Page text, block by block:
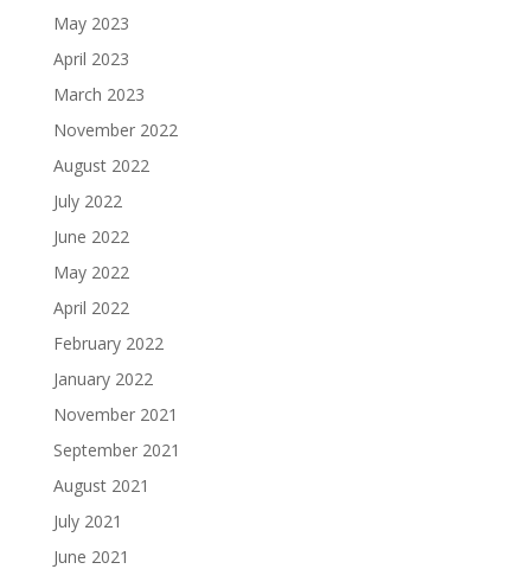
May 2023
April 2023
March 2023
November 2022
August 2022
July 2022
June 2022
May 2022
April 2022
February 2022
January 2022
November 2021
September 2021
August 2021
July 2021
June 2021